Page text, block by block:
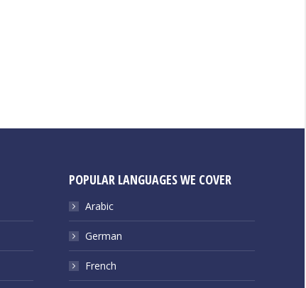
POPULAR LANGUAGES WE COVER
Arabic
German
French